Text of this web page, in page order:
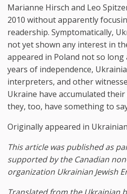
Marianne Hirsch and Leo
2010 without apparently
readership. Symptomatically,
not yet shown any interest in
appeared in Poland not so long
years of independence,
interpreters, and other
Ukraine have accumulated
they, too, have something to
Originally appeared in
This article was published as
supported by the Canadian
organization Ukrainian Jewish